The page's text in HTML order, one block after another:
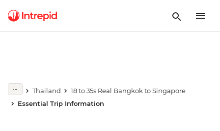
Thailand
18 to 35s Real Bangkok to Singapore
Essential Trip Information